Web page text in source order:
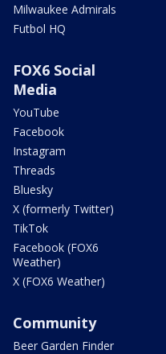
Milwaukee Admirals
Futbol HQ
FOX6 Social
Media
YouTube
Facebook
Instagram
Threads
Bluesky
X (formerly Twitter)
TikTok
Facebook (FOX6
Weather)
X (FOX6 Weather)
Community
Beer Garden Finder